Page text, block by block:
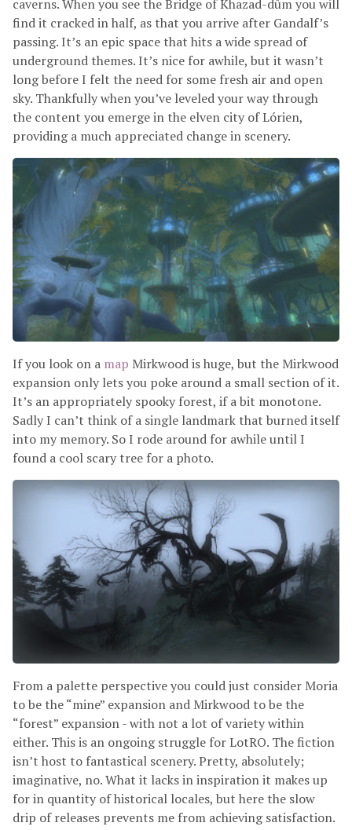
caverns. When you see the Bridge of Khazad-dûm you will
find it cracked in half, as that you arrive after Gandalf’s
passing. It’s an epic space that hits a wide spread of
underground themes. It’s nice for awhile, but it wasn’t
long before I felt the need for some fresh air and open
sky. Thankfully when you’ve leveled your way through
the content you emerge in the elven city of Lórien,
providing a much appreciated change in scenery.
If you look on a map Mirkwood is huge, but the Mirkwood
expansion only lets you poke around a small section of it.
It’s an appropriately spooky forest, if a bit monotone.
Sadly I can’t think of a single landmark that burned itself
into my memory. So I rode around for awhile until I
found a cool scary tree for a photo.
From a palette perspective you could just consider Moria
to be the “mine” expansion and Mirkwood to be the
“forest” expansion - with not a lot of variety within
either. This is an ongoing struggle for LotRO. The fiction
isn’t host to fantastical scenery. Pretty, absolutely;
imaginative, no. What it lacks in inspiration it makes up
for in quantity of historical locales, but here the slow
drip of releases prevents me from achieving satisfaction.